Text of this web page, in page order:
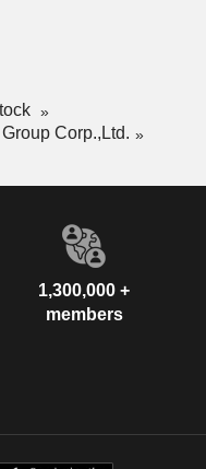
Corp.,Ltd.
1,300,000 +
members